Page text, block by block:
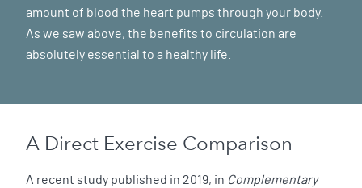
amount of blood the heart pumps through your body.
As we saw above, the benefits to circulation are
absolutely essential to a healthy life.
A Direct Exercise Comparison
A recent study published in 2019, in Complementary